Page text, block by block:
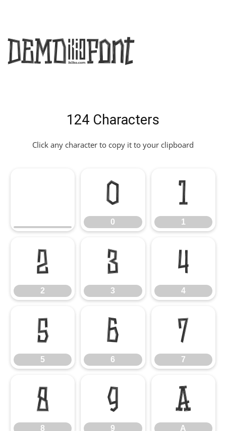
DEMO Font
124 Characters
Click any character to copy it to your clipboard
0
0
1
1
2
2
3
3
4
4
5
5
6
6
7
7
8
8
9
9
A
A